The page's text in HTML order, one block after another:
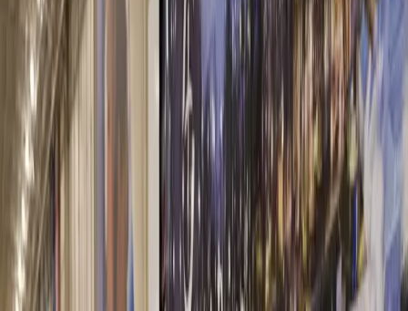
Facility Locator
Coolidge Aggregates